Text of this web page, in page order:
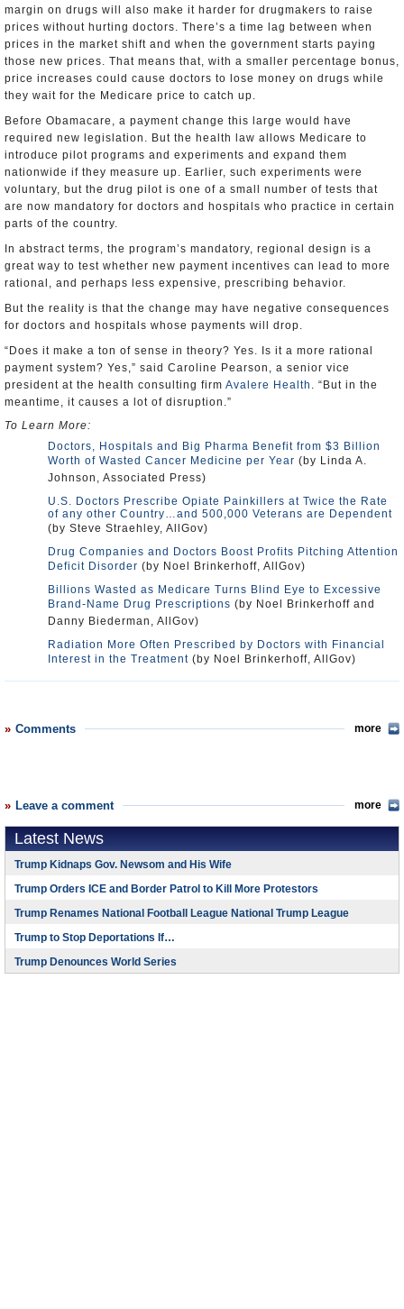
margin on drugs will also make it harder for drugmakers to raise
prices without hurting doctors. There’s a time lag between when
prices in the market shift and when the government starts paying
those new prices. That means that, with a smaller percentage bonus,
price increases could cause doctors to lose money on drugs while
they wait for the Medicare price to catch up.
Before Obamacare, a payment change this large would have
required new legislation. But the health law allows Medicare to
introduce pilot programs and experiments and expand them
nationwide if they measure up. Earlier, such experiments were
voluntary, but the drug pilot is one of a small number of tests that
are now mandatory for doctors and hospitals who practice in certain
parts of the country.
In abstract terms, the program’s mandatory, regional design is a
great way to test whether new payment incentives can lead to more
rational, and perhaps less expensive, prescribing behavior.
But the reality is that the change may have negative consequences
for doctors and hospitals whose payments will drop.
“Does it make a ton of sense in theory? Yes. Is it a more rational
payment system? Yes,” said Caroline Pearson, a senior vice
president at the health consulting firm Avalere Health . “But in the
meantime, it causes a lot of disruption.”
To Learn More:
Doctors, Hospitals and Big Pharma Benefit from $3 Billion
Worth of Wasted Cancer Medicine per Year (by Linda A.
Johnson, Associated Press)
U.S. Doctors Prescribe Opiate Painkillers at Twice the Rate
of any other Country…and 500,000 Veterans are Dependent
(by Steve Straehley, AllGov)
Drug Companies and Doctors Boost Profits Pitching Attention
Deficit Disorder (by Noel Brinkerhoff, AllGov)
Billions Wasted as Medicare Turns Blind Eye to Excessive
Brand-Name Drug Prescriptions (by Noel Brinkerhoff and
Danny Biederman, AllGov)
Radiation More Often Prescribed by Doctors with Financial
Interest in the Treatment (by Noel Brinkerhoff, AllGov)
Comments more
Leave a comment more
Latest News
Trump Kidnaps Gov. Newsom and His Wife
Trump Orders ICE and Border Patrol to Kill More Protestors
Trump Renames National Football League National Trump League
Trump to Stop Deportations If…
Trump Denounces World Series